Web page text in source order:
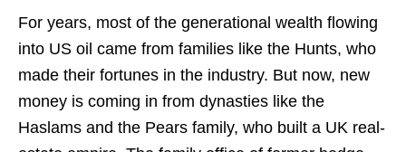
For years, most of the generational wealth flowing
into US oil came from families like the Hunts, who
made their fortunes in the industry. But now, new
money is coming in from dynasties like the
Haslams and the Pears family, who built a UK real-